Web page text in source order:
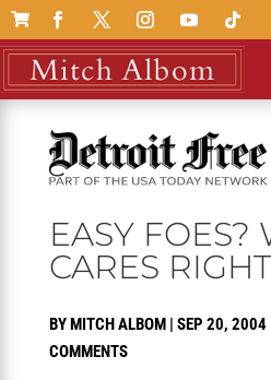

EASY FOES?
CARES
BYMITCH ALBOM| SEP 20, 2004
COMMENTS